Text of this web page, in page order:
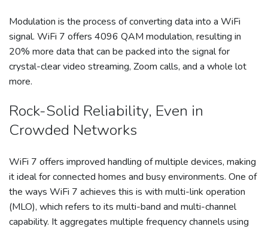
Modulation is the process of converting data into a WiFi
signal. WiFi 7 offers 4096 QAM modulation, resulting in
20% more data that can be packed into the signal for
crystal-clear video streaming, Zoom calls, and a whole lot
more.
Rock-Solid Reliability, Even in
Crowded Networks
WiFi 7 offers improved handling of multiple devices, making
it ideal for connected homes and busy environments. One of
the ways WiFi 7 achieves this is with multi-link operation
(MLO), which refers to its multi-band and multi-channel
capability. It aggregates multiple frequency channels using